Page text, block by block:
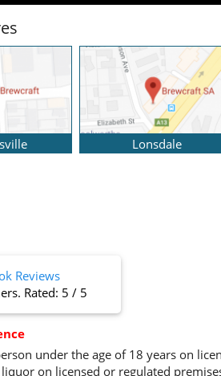
Lonsdale
Reviews
. Rated: 5 / 5
under the age of 18 years on
on licensed or regulated